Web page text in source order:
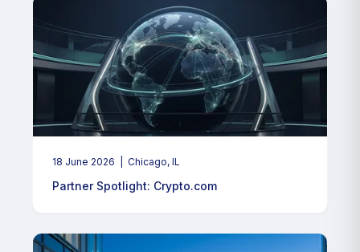
18 June 2026 | Chicago, IL
Partner Spotlight: Crypto.com